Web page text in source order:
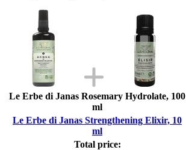
Le Erbe di Janas Rosemary Hydrolate, 100
ml
Le Erbe di Janas Strengthening Elixir, 10
ml
Total price: